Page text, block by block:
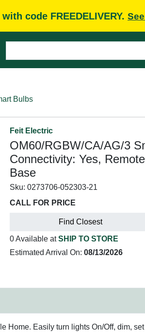
code FREEDELIVERY.
Bulbs
Feit Electric
OM60/RGBW/CA/AG/3
Connectivity: Yes,
Base
Sku: 0273706-052303-21
CALL FOR PRICE
Find Closest
0 Available atSHIP TO STORE
Estimated Arrival On: 08/13/2026
Home. Easily turn lights On/Off, dim,